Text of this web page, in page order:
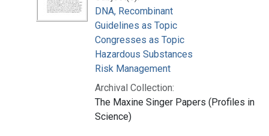
DNA, Recombinant
Guidelines as Topic
Congresses as Topic
Hazardous Substances
Risk Management
Archival Collection:
The Maxine Singer Papers (Profiles in
Science)